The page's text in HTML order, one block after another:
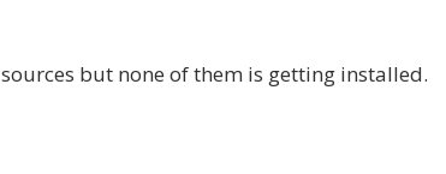
but none of them is getting installed.